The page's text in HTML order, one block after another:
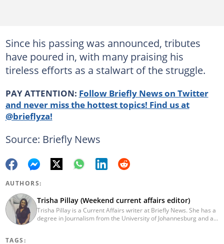
Since his passing was announced, tributes
have poured in, with many praising his
tireless efforts as a stalwart of the struggle.
PAY ATTENTION: Follow Briefly News on Twitter
and never miss the hottest topics! Find us at
@brieflyza!
Source: Briefly News
AUTHORS:
Trisha Pillay (Weekend current affairs editor)
Trisha Pillay is a Current Affairs writer at Briefly News. She has a
degree in Journalism from the University of Johannesburg and an
TAGS: